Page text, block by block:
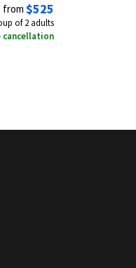
$525
of 2 adults
cancellation